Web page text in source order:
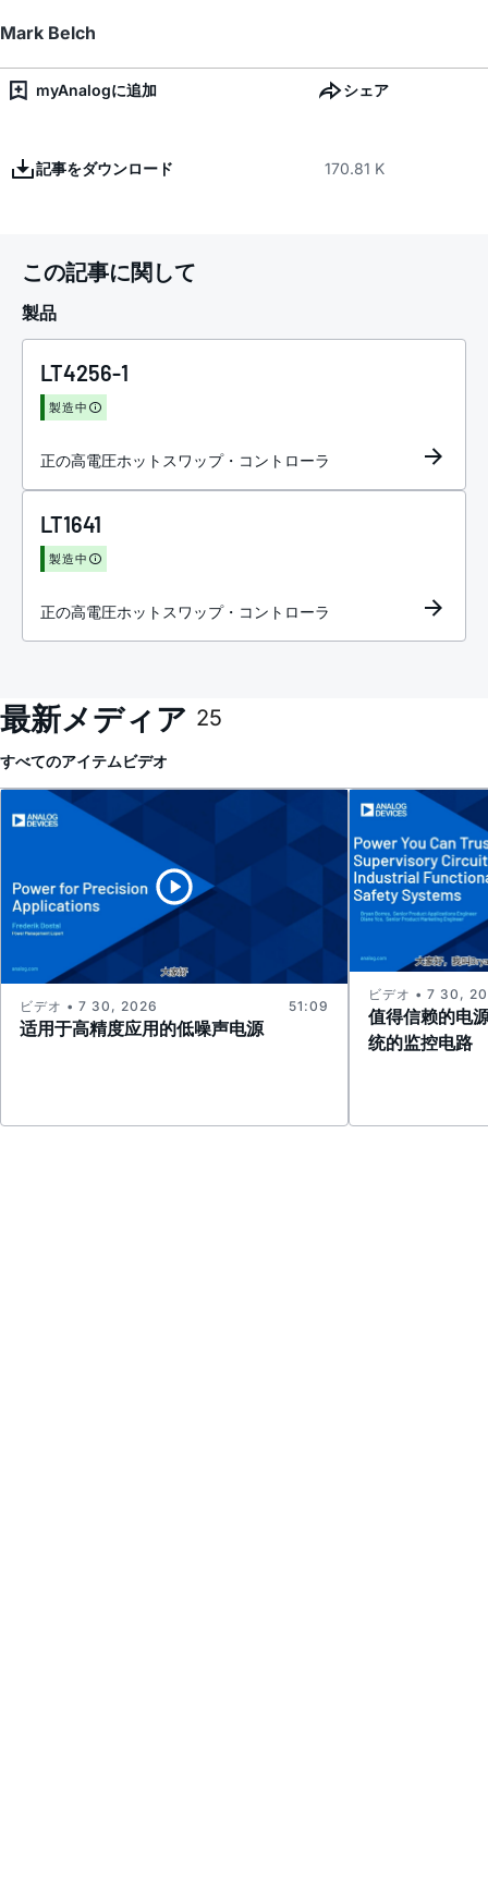
Mark Belch
myAnalogに追加 シェア
記事をダウンロード 170.81 K
この記事に関して
製品
LT4256-1
製造中
正の高電圧ホットスワップ・コントローラ
LT1641
製造中
正の高電圧ホットスワップ・コントローラ
最新メディア 25
すべてのアイテムビデオ
适用于高精度应用的低噪声电源
ビデオ • 7 30, 2026 51:09
值得信赖的电
统的监控电路
ビデオ • 7 30,